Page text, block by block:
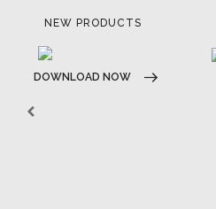
NEW PRODUCTS
DOWNLOAD NOW